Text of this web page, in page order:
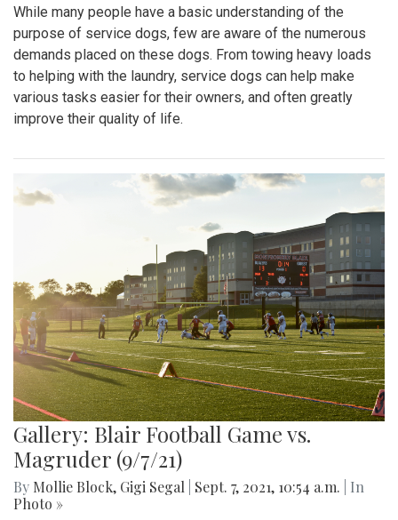
While many people have a basic understanding of the
purpose of service dogs, few are aware of the numerous
demands placed on these dogs. From towing heavy loads
to helping with the laundry, service dogs can help make
various tasks easier for their owners, and often greatly
improve their quality of life.
Gallery: Blair Football Game vs.
Magruder (9/7/21)
By Mollie Block, Gigi Segal Sept. 7, 2021, 10:54 a.m.
| In
Photo »